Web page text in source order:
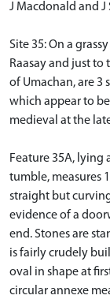
J Macdonald and J
Site 35: On a
Raasay and just
of Umachan, are 3
which appear to
medieval at the
Feature 35A, lying
tumble, measures
straight but
evidence of a
end. Stones are
is fairly crudely
oval in shape at
circular annexe